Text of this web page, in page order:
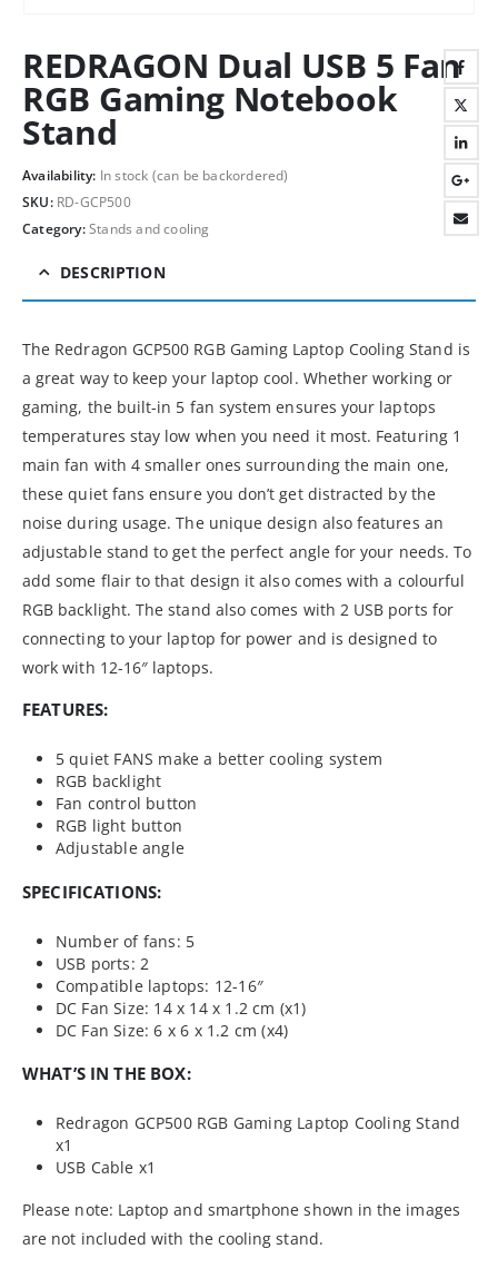
REDRAGON Dual USB 5 Fan
RGB Gaming Notebook
Stand
Availability: In stock (can be backordered)
SKU: RD-GCP500
Category:Stands and cooling
DESCRIPTION
The Redragon GCP500 RGB Gaming Laptop Cooling Stand is
a great way to keep your laptop cool. Whether working or
gaming, the built-in 5 fan system ensures your laptops
temperatures stay low when you need it most. Featuring 1
main fan with 4 smaller ones surrounding the main one,
these quiet fans ensure you don’t get distracted by the
noise during usage. The unique design also features an
adjustable stand to get the perfect angle for your needs. To
add some flair to that design it also comes with a colourful
RGB backlight. The stand also comes with 2 USB ports for
connecting to your laptop for power and is designed to
work with 12-16″ laptops.
FEATURES:
5 quiet FANS make a better cooling system
RGB backlight
Fan control button
RGB light button
Adjustable angle
SPECIFICATIONS:
Number of fans: 5
USB ports: 2
Compatible laptops: 12-16″
DC Fan Size: 14 x 14 x 1.2 cm (x1)
DC Fan Size: 6 x 6 x 1.2 cm (x4)
WHAT’S IN THE BOX:
Redragon GCP500 RGB Gaming Laptop Cooling Stand
x1
USB Cable x1
Please note: Laptop and smartphone shown in the images
are not included with the cooling stand.